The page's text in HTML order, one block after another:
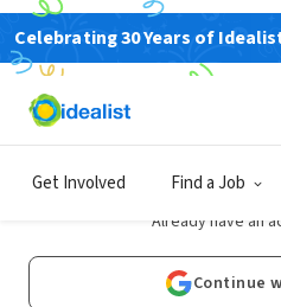
Celebrating 30 Years of
Get Involved Find a JobSign
Already have an
Continue